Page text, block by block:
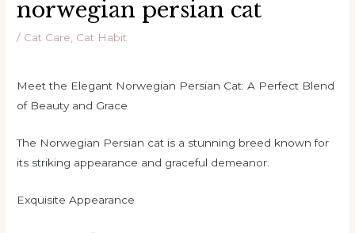
norwegian persian cat
/ Cat Care, Cat Habit
Meet the Elegant Norwegian Persian Cat: A Perfect Blend
of Beauty and Grace
The Norwegian Persian cat is a stunning breed known for
its striking appearance and graceful demeanor.
Exquisite Appearance